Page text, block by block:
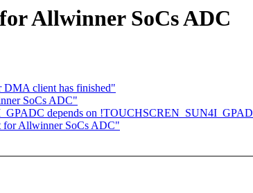
Allwinner SoCs ADC
DMA client has finished"
SoCs ADC"
depends on
for Allwinner SoCs ADC"